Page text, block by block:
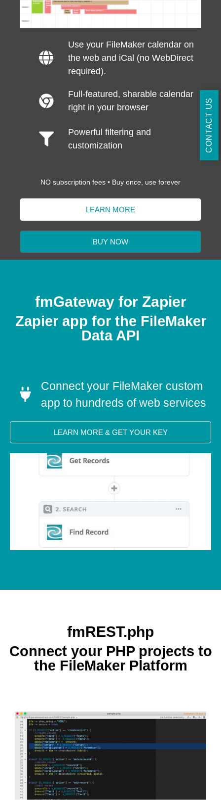
Use your FileMaker calendar on
the web and iCal (no WebDirect
required).
Full-featured, sharable calendar
right in your browser
Powerful filtering and
customization
NO subscription fees • Buy once, use forever
LEARN MORE
BUY NOW
fmGateway for Zapier
Zapier app for the FileMaker
Data API
Connect your FileMaker custom
app to hundreds of web services
LEARN MORE & GET YOUR KEY
fmREST.php
Connect your PHP projects to
the FileMaker Platform
CONTACT US